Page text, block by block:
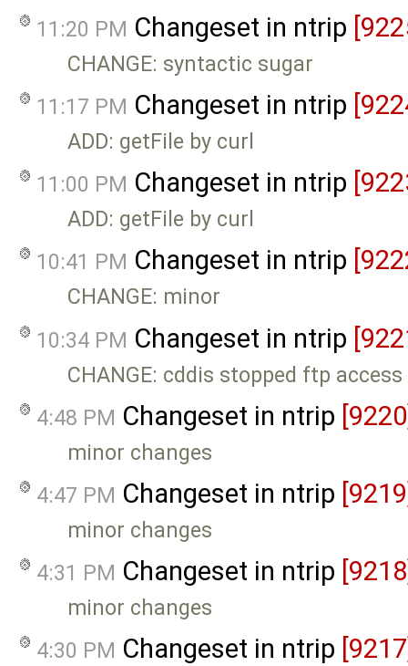
11:20 PM Changeset in ntrip
CHANGE: syntactic sugar
11:17 PM Changeset in ntrip
ADD: getFile by curl
11:00 PM Changeset in ntrip
ADD: getFile by curl
10:41 PM Changeset in ntrip
CHANGE: minor
10:34 PM Changeset in ntrip
CHANGE: cddis stopped ftp access
4:48 PM Changeset in ntrip
minor changes
4:47 PM Changeset in ntrip
minor changes
4:31 PM Changeset in ntrip
minor changes
4:30 PM Changeset in ntrip